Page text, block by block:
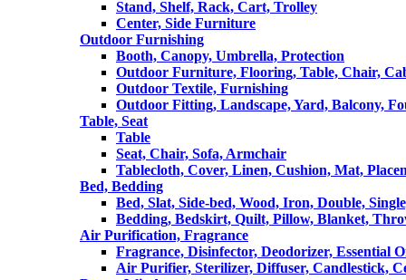
Stand, Shelf, Rack, Cart, Trolley
Center, Side Furniture
Outdoor Furnishing
Booth, Canopy, Umbrella, Protection
Outdoor Furniture, Flooring, Table, Chair,
Outdoor Textile, Furnishing
Outdoor Fitting, Landscape, Yard, Balcony,
Table, Seat
Table
Seat, Chair, Sofa, Armchair
Tablecloth, Cover, Linen, Cushion, Mat,
Bed, Bedding
Bed, Slat, Side-bed, Wood, Iron, Double,
Bedding, Bedskirt, Quilt, Pillow, Blanket,
Air Purification, Fragrance
Fragrance, Disinfector, Deodorizer, Essential
Air Purifier, Sterilizer, Diffuser, Candlestick,